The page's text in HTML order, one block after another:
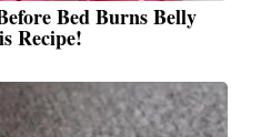
Bed Burns Belly
Recipe!